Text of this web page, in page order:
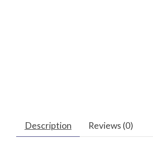
Description Reviews (0)